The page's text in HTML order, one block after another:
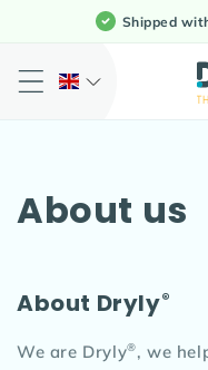
naar de
Shipped
About us
About Dryly®
We are Dryly®, we